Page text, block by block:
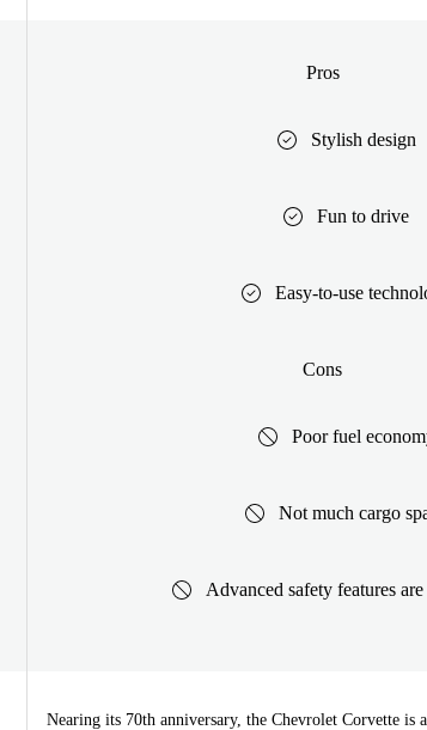
Pros
Stylish design
Fun to drive
Easy-to-use
Cons
Poor fuel
Not much cargo
Advanced safety features
Nearing its 70th anniversary, the Chevrolet Corvette is